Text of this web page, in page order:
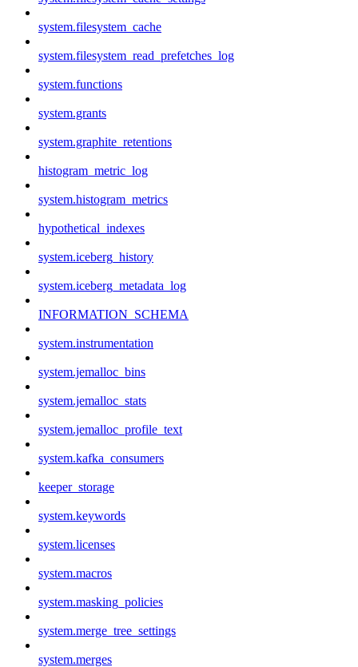
system.filesystem_cache
system.filesystem_read_prefetches_log
system.functions
system.grants
system.graphite_retentions
histogram_metric_log
system.histogram_metrics
hypothetical_indexes
system.iceberg_history
system.iceberg_metadata_log
INFORMATION_SCHEMA
system.instrumentation
system.jemalloc_bins
system.jemalloc_stats
system.jemalloc_profile_text
system.kafka_consumers
keeper_storage
system.keywords
system.licenses
system.macros
system.masking_policies
system.merge_tree_settings
system.merges